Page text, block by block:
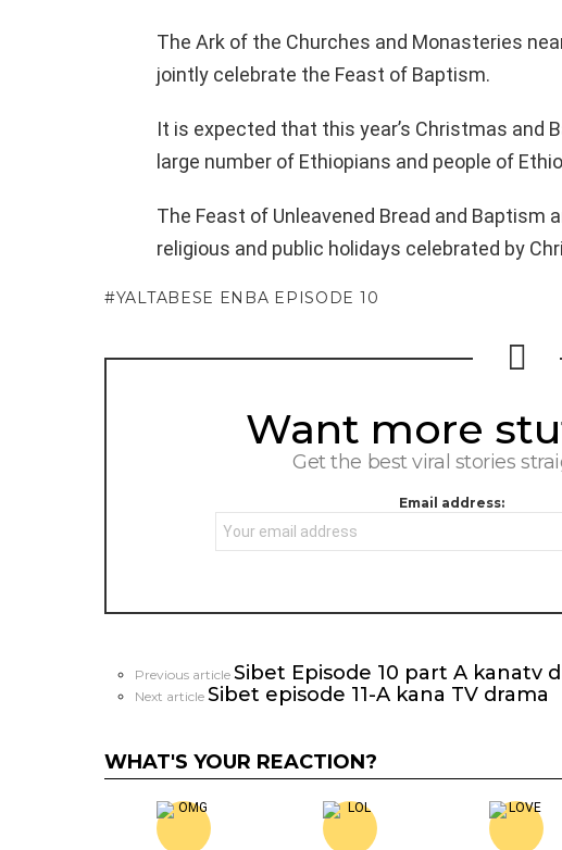
The Ark of the Churches and Monasteries
jointly celebrate the Feast of Baptism.
It is expected that this year’s Christmas and
large number of Ethiopians and people of
The Feast of Unleavened Bread and Baptism
religious and public holidays celebrated by
YALTABESE ENBA EPISODE 10
NEWSLETTERWant more
Get the best viral stories
Email address:
See
more
Previous article Sibet Episode 10 part A kanatv
Next article Sibet episode 11-A kana TV drama
WHAT'S YOUR REACTION?